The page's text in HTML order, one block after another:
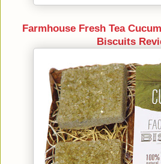
Farmhouse Fresh Tea
Biscuits